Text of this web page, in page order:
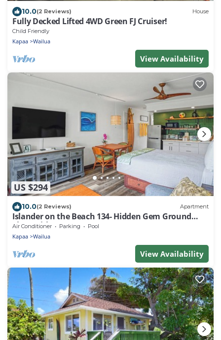
10.0(2 Reviews) House
Fully Decked Lifted 4WD Green FJ Cruiser!
Child Friendly
Kapaa Wailua
View Availability
US $294
10.0(2 Reviews) Apartment
Islander on the Beach 134- Hidden Gem Ground
Floor with AC
Air Conditioner Parking Pool
Kapaa Wailua
View Availability